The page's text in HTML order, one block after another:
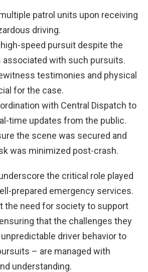
patrol units upon receiving
driving.
high-speed pursuit despite the
associated with such pursuits.
testimonies and physical
for the case.
with Central Dispatch to
time updates from the public.
the scene was secured and
was minimized post-crash.
the critical role played
prepared emergency services.
the need for society to support
that the challenges they
driver behavior to
– are managed with
understanding.